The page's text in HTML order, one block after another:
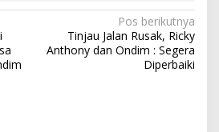
Pos berikutnya
Tinjau Jalan Rusak, Ricky
Anthony dan Ondim : Segera
Diperbaiki